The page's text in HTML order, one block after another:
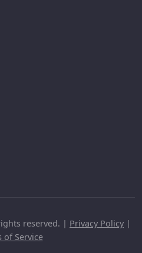
reserved. | Privacy Policy |
of Service